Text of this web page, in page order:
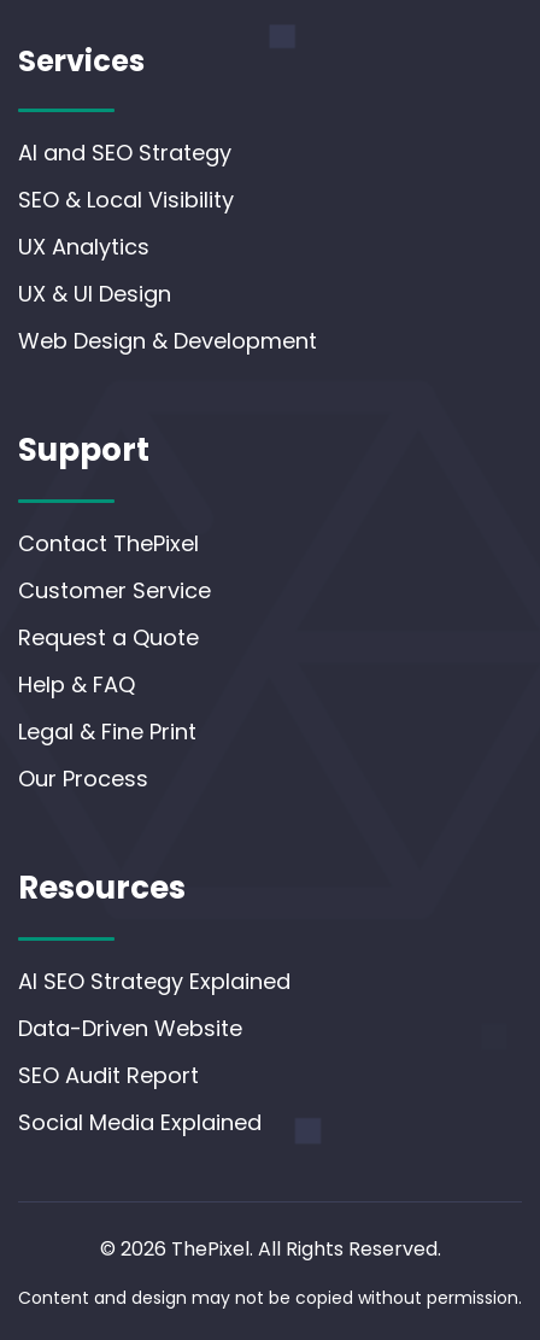
Services
AI and SEO Strategy
SEO & Local Visibility
UX Analytics
UX & UI Design
Web Design & Development
Support
Contact ThePixel
Customer Service
Request a Quote
Help & FAQ
Legal & Fine Print
Our Process
Resources
AI SEO Strategy Explained
Data-Driven Website
SEO Audit Report
Social Media Explained
© 2026 ThePixel. All Rights Reserved.
Content and design may not be copied without permission.